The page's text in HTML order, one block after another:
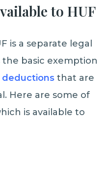
to HUF
is a separate legal
the basic exemption
deductions that are
Here are some of
is available to